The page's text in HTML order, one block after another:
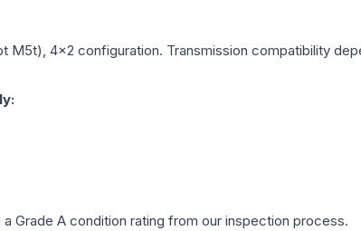
M5t), 4x2 configuration. Transmission compatibility
Grade A condition rating from our inspection process.